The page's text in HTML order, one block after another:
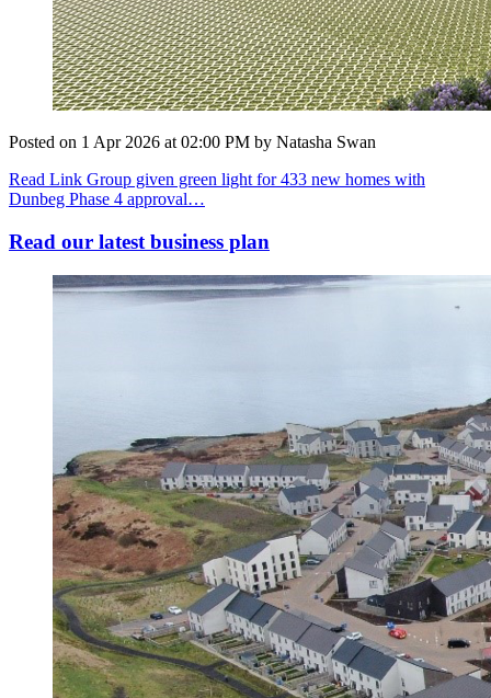
Posted on 1 Apr 2026 at 02:00 PM by Natasha Swan
Read Link Group given green light for 433 new homes with
Dunbeg Phase 4 approval…
Read our latest business plan